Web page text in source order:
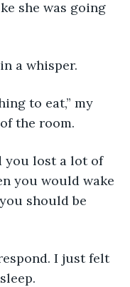
she was going
a whisper.
to eat,” my
the room.
you lost a lot of
you would wake
should be
I just felt